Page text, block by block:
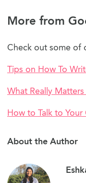
More from
Check out some of
Tips on How To
What Really
How to Talk to
About the Author